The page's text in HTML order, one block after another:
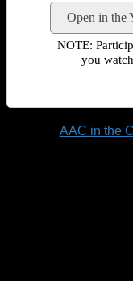
Open in the
NOTE:
you
AAC in the